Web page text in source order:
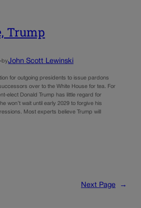
Trump
byJohn Scott Lewinski
for outgoing presidents to issue pardons
over to the White House for tea. For
elect Donald Trump has little regard for
won’t wait until early 2029 to forgive his
Most experts believe Trump will
Next Page →